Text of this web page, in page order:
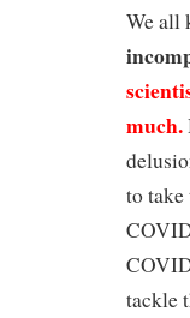
We all
much.
to
tackle